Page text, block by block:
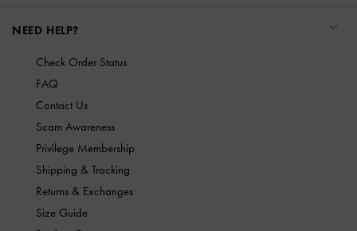
NEED HELP?
Check Order Status
FAQ
Contact Us
Scam Awareness
Privilege Membership
Shipping & Tracking
Returns & Exchanges
Size Guide